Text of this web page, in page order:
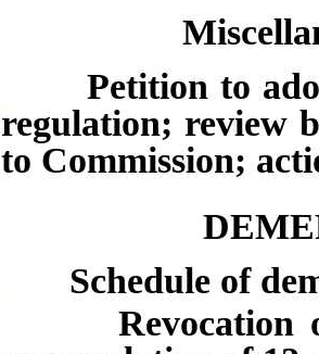
Petition to
regulation; review
to Commission;
Schedule of
Revocation of